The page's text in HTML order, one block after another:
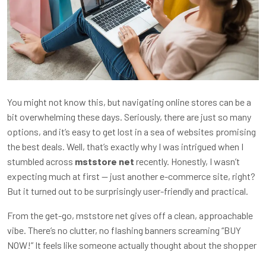
You might not know this, but navigating online stores can be a
bit overwhelming these days. Seriously, there are just so many
options, and it’s easy to get lost in a sea of websites promising
the best deals. Well, that’s exactly why I was intrigued when I
stumbled across mststore net recently. Honestly, I wasn’t
expecting much at first — just another e-commerce site, right?
But it turned out to be surprisingly user-friendly and practical.
From the get-go, mststore net gives off a clean, approachable
vibe. There’s no clutter, no flashing banners screaming “BUY
NOW!” It feels like someone actually thought about the shopper